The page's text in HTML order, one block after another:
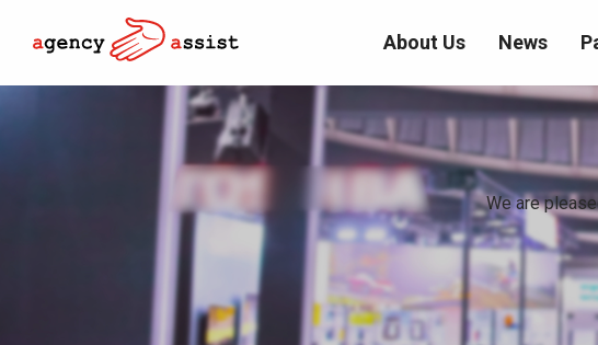
About Us News
We are